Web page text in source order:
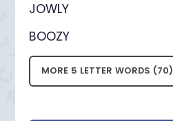
JOWLY
BOOZY
MORE 5 LETTER WORDS (70)